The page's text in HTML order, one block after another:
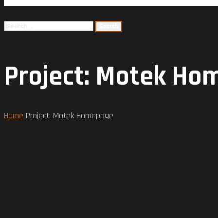
Project: Motek
Home Project: Motek Homepage